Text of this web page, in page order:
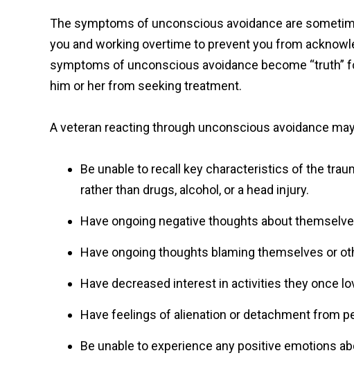
The symptoms of unconscious avoidance are
you and working overtime to prevent you from
symptoms of unconscious avoidance become “truth”
him or her from seeking treatment.
A veteran reacting through unconscious avoidance
Be unable to recall key characteristics of the
rather than drugs, alcohol, or a head injury.
Have ongoing negative thoughts about
Have ongoing thoughts blaming themselves or
Have decreased interest in activities they once
Have feelings of alienation or detachment from
Be unable to experience any positive emotions